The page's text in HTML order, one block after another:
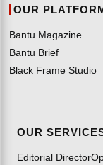
OUR
Bantu Magazine
Bantu Brief
Black Frame Studio
OUR
Editorial Director